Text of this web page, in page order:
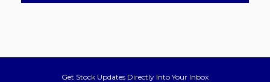
Get Stock Updates Directly Into Your Inbox